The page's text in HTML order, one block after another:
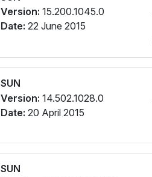
Version: 15.200.1045.0
Date: 22 June 2015
SUN
Version: 14.502.1028.0
Date: 20 April 2015
SUN